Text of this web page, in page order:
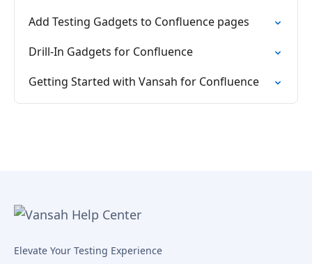
Add Testing Gadgets to Confluence pages
Drill-In Gadgets for Confluence
Getting Started with Vansah for Confluence
Elevate Your Testing Experience